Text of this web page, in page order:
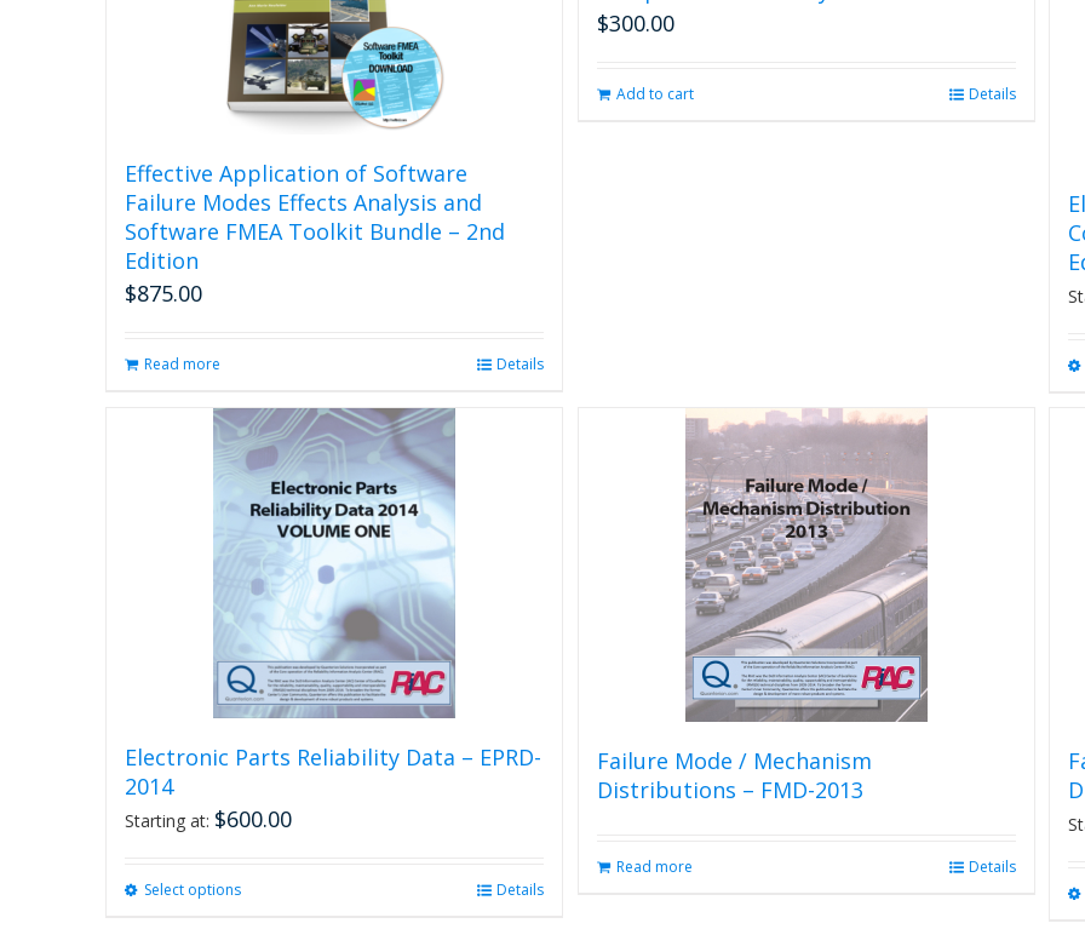
Effective Application of Software
Failure Modes Effects Analysis and
Software FMEA Toolkit Bundle – 2nd
Edition
$875.00
Read more Details
$300.00
Add to cart Details
Electronic Parts Reliability Data – EPRD-
2014
Starting at: $600.00
Select optionsThis
Details
Failure Mode / Mechanism
Distributions – FMD-2013
Read more Details